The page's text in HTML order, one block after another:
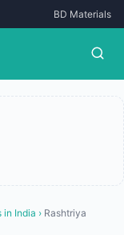
BD Materials
in India › Rashtriya